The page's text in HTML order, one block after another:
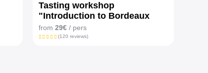
Tasting workshop
"Introduction to Bordeaux
wines"
from 29€/ pers
(120 reviews)